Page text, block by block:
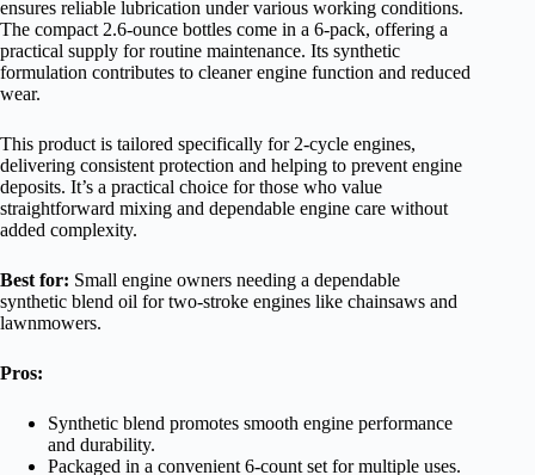
ensures reliable lubrication under various working conditions.
The compact 2.6-ounce bottles come in a 6-pack, offering a
practical supply for routine maintenance. Its synthetic
formulation contributes to cleaner engine function and reduced
wear.
This product is tailored specifically for 2-cycle engines,
delivering consistent protection and helping to prevent engine
deposits. It’s a practical choice for those who value
straightforward mixing and dependable engine care without
added complexity.
Best for: Small engine owners needing a dependable
synthetic blend oil for two-stroke engines like chainsaws and
lawnmowers.
Pros:
Synthetic blend promotes smooth engine performance
and durability.
Packaged in a convenient 6-count set for multiple uses.